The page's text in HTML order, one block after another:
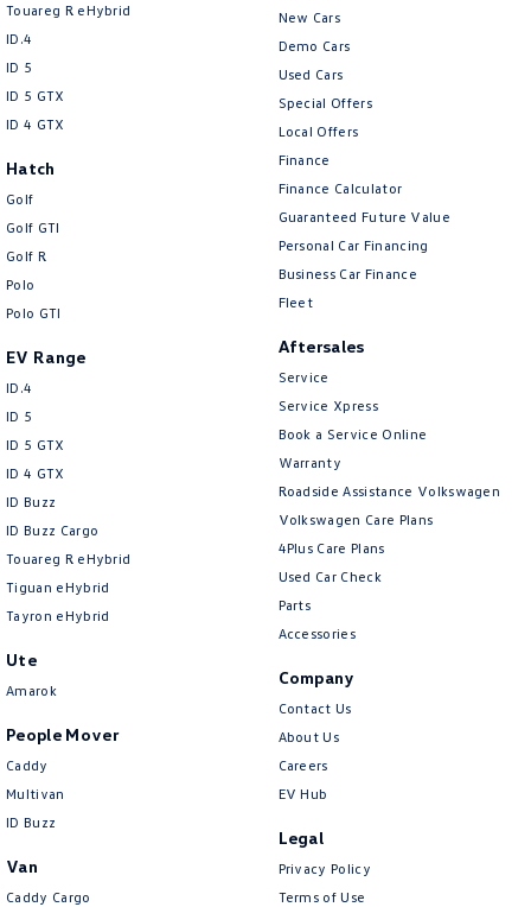
Touareg R eHybrid
ID.4
ID 5
ID 5 GTX
ID 4 GTX
Hatch
Golf
Golf GTI
Golf R
Polo
Polo GTI
EV Range
ID.4
ID 5
ID 5 GTX
ID 4 GTX
ID Buzz
ID Buzz Cargo
Touareg R eHybrid
Tiguan eHybrid
Tayron eHybrid
Ute
Amarok
People Mover
Caddy
Multivan
ID Buzz
Van
Caddy Cargo
New Cars
Demo Cars
Used Cars
Special Offers
Local Offers
Finance
Finance Calculator
Guaranteed Future Value
Personal Car Financing
Business Car Finance
Fleet
Aftersales
Service
Service Xpress
Book a Service Online
Warranty
Roadside Assistance Volkswagen
Volkswagen Care Plans
4Plus Care Plans
Used Car Check
Parts
Accessories
Company
Contact Us
About Us
Careers
EV Hub
Legal
Privacy Policy
Terms of Use